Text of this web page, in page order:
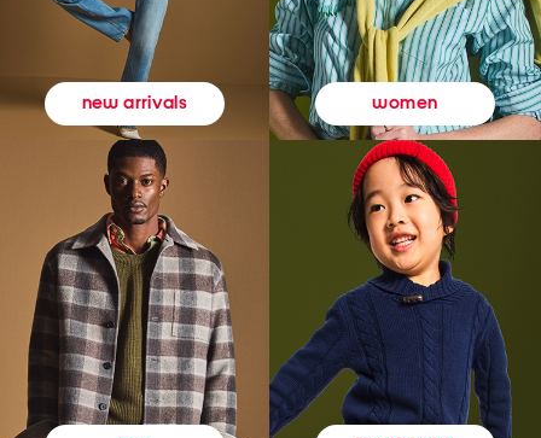
new arrivals women